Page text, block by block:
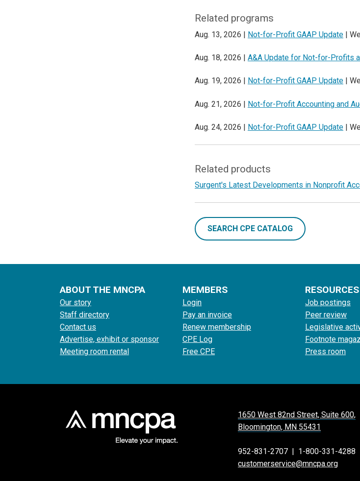
Related programs
Aug. 13, 2026 | Not-for-Profit GAAP Update |
Aug. 18, 2026 | A&A Update for Not-for-Profits
Aug. 19, 2026 | Not-for-Profit GAAP Update |
Aug. 21, 2026 | Not-for-Profit Accounting and
Aug. 24, 2026 | Not-for-Profit GAAP Update |
Related products
Surgent's Latest Developments in Nonprofit
SEARCH CPE CATALOG
ABOUT THE MNCPA
Our story
Staff directory
Contact us
Advertise, exhibit or sponsor
Meeting room rental
MEMBERS
Login
Pay an invoice
Renew membership
CPE Log
Free CPE
RESOURCES
Job postings
Peer review
Legislative
Footnote
Press room
1650 West 82nd Street, Suite 600,
Bloomington, MN 55431
952-831-2707 | 1-800-331-4288
customerservice@mncpa.org